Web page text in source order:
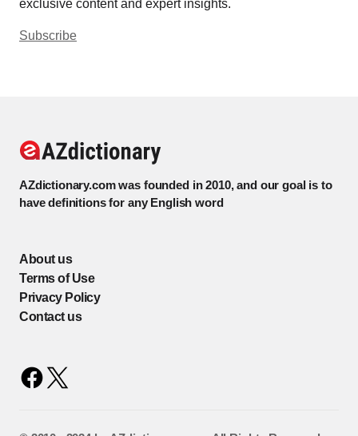
exclusive content and expert insights.
Subscribe
AZdictionary.com was founded in 2010, and our goal is to
have definitions for any English word
About us
Terms of Use
Privacy Policy
Contact us